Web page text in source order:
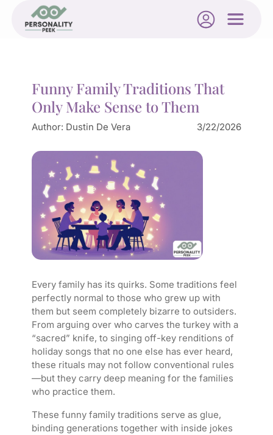
Funny Family Traditions That
Only Make Sense to Them
Author: Dustin De Vera 3/22/2026
Every family has its quirks. Some traditions feel
perfectly normal to those who grew up with
them but seem completely bizarre to outsiders.
From arguing over who carves the turkey with a
“sacred” knife, to singing off-key renditions of
holiday songs that no one else has ever heard,
these rituals may not follow conventional rules
—but they carry deep meaning for the families
who practice them.
These funny family traditions serve as glue,
binding generations together with inside jokes